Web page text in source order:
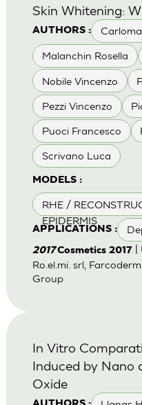
AUTHORS :
Malanchin Rosella
Nobile Vincenzo
Pezzi Vincenzo
Puoci Francesco
Scrivano Luca
MODELS :
RHE /
EPIDERMIS
APPLICATIONS :
Skin Whitening:
2017Cosmetics 2017
Ro.el.mi. srl,
Group
In Vitro
Induced by Nano
Oxide